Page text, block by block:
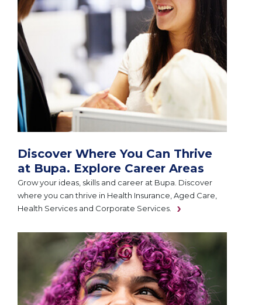
Discover Where You Can Thrive
at Bupa. Explore Career Areas
Grow your ideas, skills and career at Bupa. Discover
where you can thrive in Health Insurance, Aged Care,
Health Services and Corporate Services.